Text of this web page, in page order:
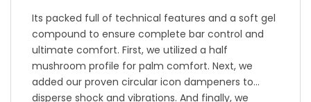
Its packed full of technical features and a soft gel
compound to ensure complete bar control and
ultimate comfort. First, we utilized a half
mushroom profile for palm comfort. Next, we
added our proven circular icon dampeners to
disperse shock and vibrations. And finally, we